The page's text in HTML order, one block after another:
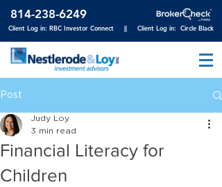
Client Log in: RBC Investor Connect || Client Log in: Circle Black
814-238-6249
Post
Financial Literacy for
Children
Judy Loy
3 min read